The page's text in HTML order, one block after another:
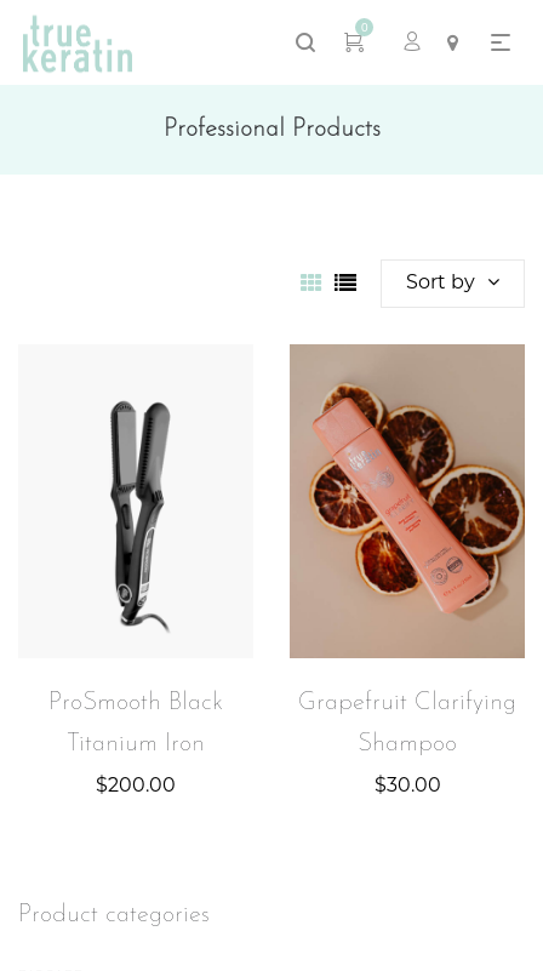
0
Professional Products
Sort by
ProSmooth Black
Titanium Iron
$200.00
Grapefruit Clarifying
Shampoo
$30.00
Product categories